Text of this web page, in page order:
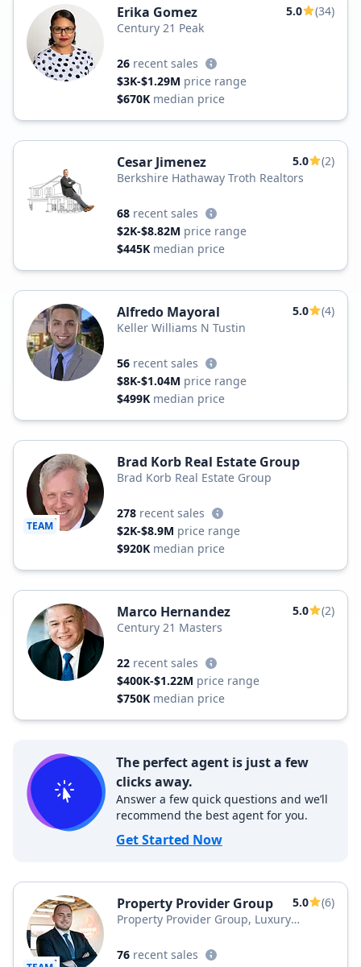
Erika Gomez 5.0
(34)
Century 21 Peak
26 recent sales
$3K-$1.29M price range
$670K median price
Cesar Jimenez 5.0
(2)
Berkshire Hathaway Troth Realtors
68 recent sales
$2K-$8.82M price range
$445K median price
Alfredo Mayoral 5.0
(4)
Keller Williams N Tustin
56 recent sales
$8K-$1.04M price range
$499K median price
TEAM
Brad Korb Real Estate Group
Brad Korb Real Estate Group
278 recent sales
$2K-$8.9M price range
$920K median price
Marco Hernandez 5.0
(2)
Century 21 Masters
22 recent sales
$400K-$1.22M price range
$750K median price
The perfect agent is just a few
clicks away.
Answer a few quick questions and we’ll
recommend the best agent for you.
Get Started Now
Property Provider Group 5.0
(6)
Property Provider Group, Luxury
76 recent sales